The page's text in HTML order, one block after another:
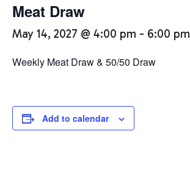
Meat Draw
May 14, 2027 @ 4:00 pm - 6:00 pm
Weekly Meat Draw & 50/50 Draw
Add to calendar